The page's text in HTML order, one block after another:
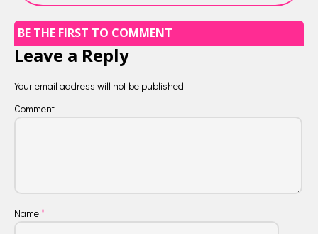
BE THE FIRST TO COMMENT
Leave a Reply
Your email address will not be published.
Comment
Name*